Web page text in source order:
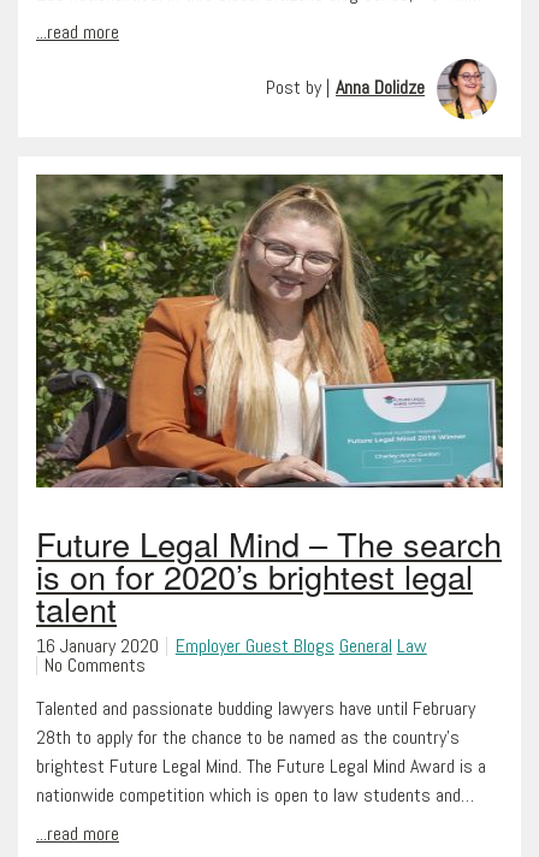
...read more
Post by | Anna Dolidze
Future Legal Mind – The search
is on for 2020’s brightest legal
talent
16 January 2020 Employer Guest Blogs General Law
No Comments
Talented and passionate budding lawyers have until February
28th to apply for the chance to be named as the country’s
brightest Future Legal Mind. The Future Legal Mind Award is a
nationwide competition which is open to law students and…
...read more